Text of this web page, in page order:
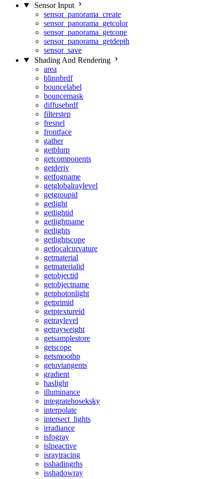
Sensor Input
sensor_panorama_create
sensor_panorama_getcolor
sensor_panorama_getcone
sensor_panorama_getdepth
sensor_save
Shading And Rendering
area
blinnbrdf
bouncelabel
bouncemask
diffusebrdf
filterstep
fresnel
frontface
gather
getblurp
getcomponents
getderiv
getfogname
getglobalraylevel
getgroupid
getlight
getlightid
getlightname
getlights
getlightscope
getlocalcurvature
getmaterial
getmaterialid
getobjectid
getobjectname
getphotonlight
getprimid
getptextureid
getraylevel
getrayweight
getsamplestore
getscope
getsmoothp
getuvtangents
gradient
haslight
illuminance
integratehoseksky
interpolate
intersect_lights
irradiance
isfogray
islpeactive
israytracing
isshadingrhs
isshadowray